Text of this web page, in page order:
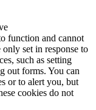
function and cannot
set in response to
such as setting
out forms. You can
or to alert you, but
cookies do not